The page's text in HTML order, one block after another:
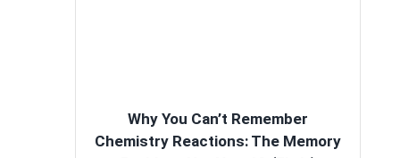
Why You Can’t Remember
Chemistry Reactions: The Memory